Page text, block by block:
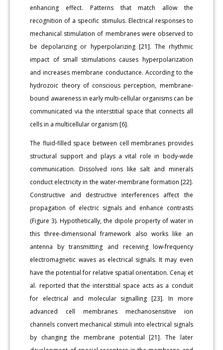
enhancing effect. Patterns that match allow the
recognition of a specific stimulus. Electrical responses to
mechanical stimulation of membranes were observed to
be depolarizing or hyperpolarizing [21]. The rhythmic
impact of small stimulations causes hyperpolarization
and increases membrane conductance. According to the
hydrozoic theory of conscious perception, membrane-
bound awareness in early multi-cellular organisms can be
communicated via the interstitial space that connects all
cells in a multicellular organism [6].
The fluid-filled space between cell membranes provides
structural support and plays a vital role in body-wide
communication. Dissolved ions like salt and minerals
conduct electricity in the water-membrane formation [22].
Constructive and destructive interferences affect the
propagation of electric signals and enhance contrasts
(Figure 3). Hypothetically, the dipole property of water in
this three-dimensional framework also works like an
antenna by transmitting and receiving low-frequency
electromagnetic waves as electrical signals. It may even
have the potential for relative spatial orientation. Cenaj et
al. reported that the interstitial space acts as a conduit
for electrical and molecular signalling [23]. In more
advanced cell membranes mechanosensitive ion
channels convert mechanical stimuli into electrical signals
by changing the membrane potential [21]. The later